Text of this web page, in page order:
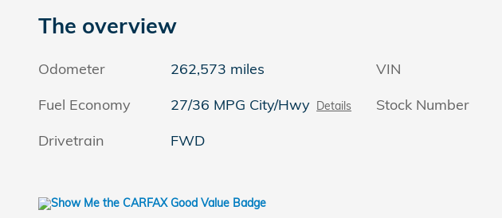
The overview
Odometer
262,573 miles
Fuel Economy
27/36 MPG City/Hwy Details
Drivetrain FWD
VIN
Stock Number